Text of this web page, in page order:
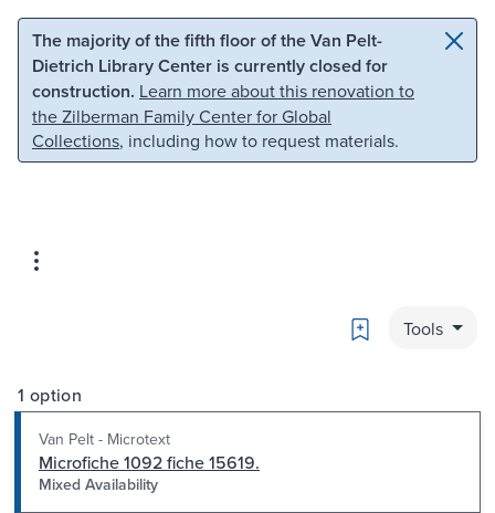
Skip to main content Skip to search
The majority of the fifth floor of the Van Pelt-
Dietrich Library Center is currently closed for
construction. Learn more about this renovation to
the Zilberman Family Center for Global
Collections, including how to request materials.
Bookmark
Tools
1 option
Van Pelt - Microtext
Microfiche 1092 fiche 15619.
Mixed Availability